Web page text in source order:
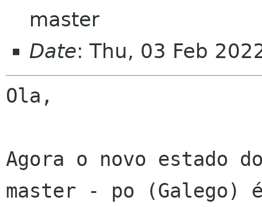
master
Date: Thu, 03 Feb
Ola,
Agora o novo estado